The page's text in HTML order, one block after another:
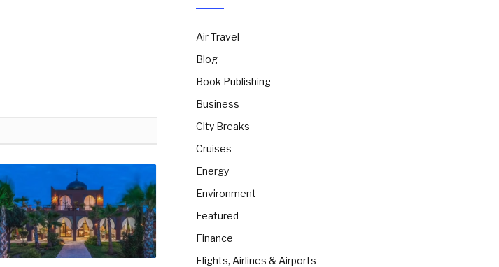
Air Travel
Blog
Book Publishing
Business
City Breaks
Cruises
Energy
Environment
Featured
Finance
Flights, Airlines & Airports